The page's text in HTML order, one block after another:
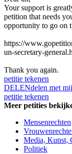
Your support is
petition that needs
opportunity to go on
https://
un-secretary-
Thank you again.
petitie tekenen
DELENdelen met
petitie tekenen
Meer petities
Mensenrechten
Media, Kunst,
Politiek